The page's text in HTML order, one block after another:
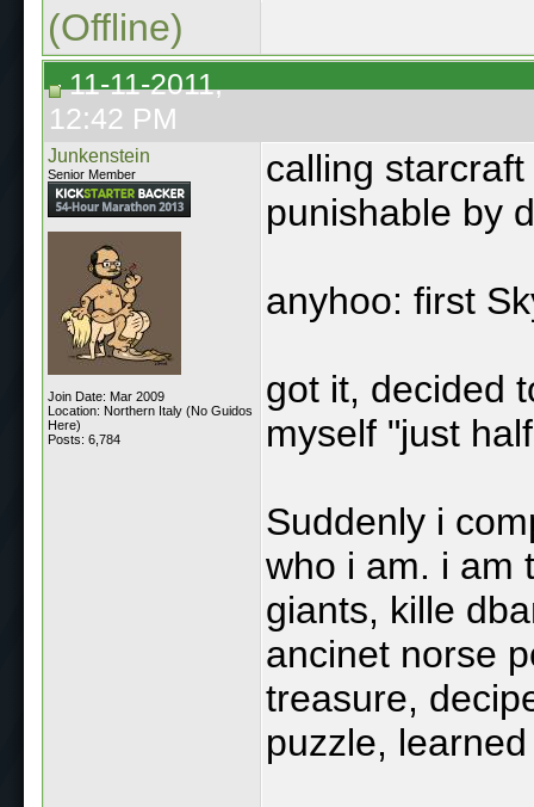
(Offline)
11-11-2011,
12:42 PM
Junkenstein
Senior Member
Join Date: Mar 2009
Location: Northern Italy (No Guidos
Here)
Posts: 6,784
calling
punishable by
anyhoo: first
got it, decided
myself "just
Suddenly i
who i am. i am
giants, kille
ancinet norse
treasure,
puzzle,